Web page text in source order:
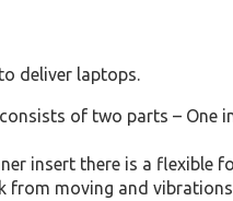
deliver laptops.
of two parts – One
insert there is a flexible
from moving and